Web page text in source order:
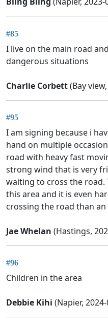
#85
I live on the main road
dangerous situations
Charlie Corbett(Bay
#95
I am signing because i
hand on multiple
road with heavy fast
strong wind that is very
waiting to cross the road.
this area and it is even
crossing the road than an
Jae Whelan (Hastings,
#96
Children in the area
Debbie Kihi (Napier,